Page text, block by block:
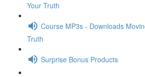
Your Truth
Course MP3s - Downloads
Truth
Surprise Bonus Products